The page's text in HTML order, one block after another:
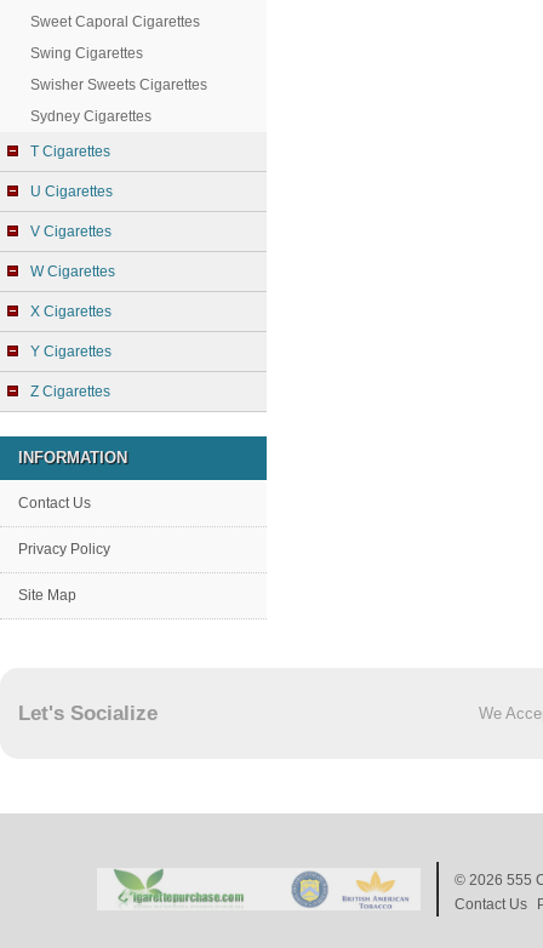
Sweet Caporal Cigarettes
Swing Cigarettes
Swisher Sweets Cigarettes
Sydney Cigarettes
T Cigarettes
U Cigarettes
V Cigarettes
W Cigarettes
X Cigarettes
Y Cigarettes
Z Cigarettes
INFORMATION
Contact Us
Privacy Policy
Site Map
Let's Socialize We
© 2026 555
Contact Us